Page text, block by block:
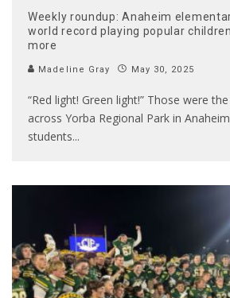
Weekly roundup: Anaheim
world record playing popular
more
Madeline Gray May 30, 2025
“Red light! Green light!” Those were
across Yorba Regional Park in
students...